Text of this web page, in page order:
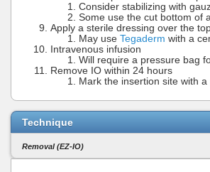
Consider stabilizing with
Some use the cut bottom of
Apply a sterile dressing over the
May use Tegaderm with a
Intravenous infusion
Will require a pressure bag
Remove IO within 24 hours
Mark the insertion site with
Technique
Removal (EZ-IO)